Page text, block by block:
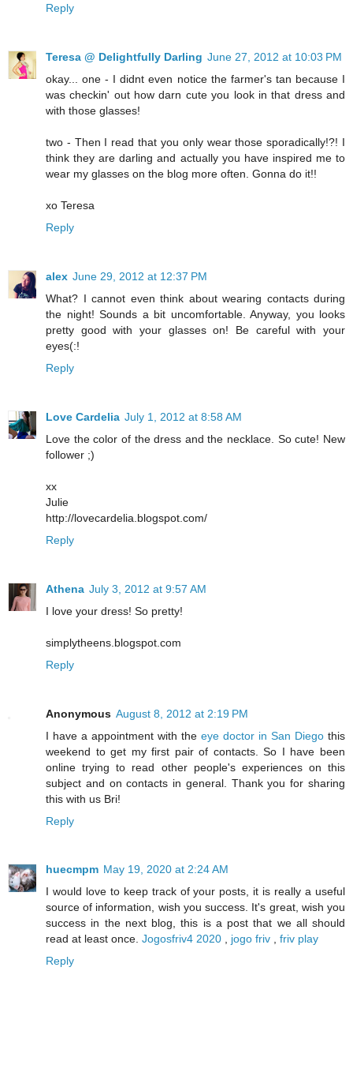
Reply
Teresa @ Delightfully Darling June 27, 2012 at 10:03 PM
okay... one - I didnt even notice the farmer's tan because I
was checkin' out how darn cute you look in that dress and
with those glasses!
two - Then I read that you only wear those sporadically!?! I
think they are darling and actually you have inspired me to
wear my glasses on the blog more often. Gonna do it!!
xo Teresa
Reply
alex June 29, 2012 at 12:37 PM
What? I cannot even think about wearing contacts during
the night! Sounds a bit uncomfortable. Anyway, you looks
pretty good with your glasses on! Be careful with your
eyes(:!
Reply
Love Cardelia July 1, 2012 at 8:58 AM
Love the color of the dress and the necklace. So cute! New
follower ;)
xx
Julie
http://lovecardelia.blogspot.com/
Reply
Athena July 3, 2012 at 9:57 AM
I love your dress! So pretty!
simplytheens.blogspot.com
Reply
Anonymous August 8, 2012 at 2:19 PM
I have a appointment with the eye doctor in San Diego this
weekend to get my first pair of contacts. So I have been
online trying to read other people's experiences on this
subject and on contacts in general. Thank you for sharing
this with us Bri!
Reply
huecmpm May 19, 2020 at 2:24 AM
I would love to keep track of your posts, it is really a useful
source of information, wish you success. It's great, wish you
success in the next blog, this is a post that we all should
read at least once. Jogosfriv4 2020 , jogo friv , friv play
Reply